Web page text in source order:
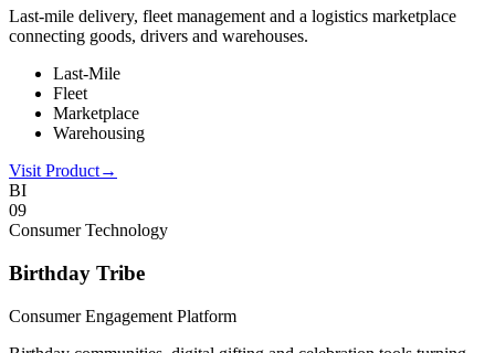
Last-mile delivery, fleet management and a logistics marketplace
connecting goods, drivers and warehouses.
Last-Mile
Fleet
Marketplace
Warehousing
Visit Product→
BI
09
Consumer Technology
Birthday Tribe
Consumer Engagement Platform